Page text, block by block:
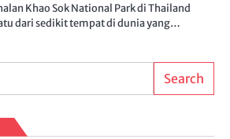
Khao Sok National Park di Thailand
dari sedikit tempat di dunia yang…
Search